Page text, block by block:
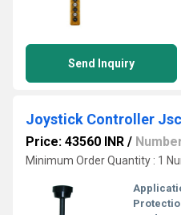
Send Inquiry
Price: 43560 INR /
Minimum Order Quantity : 1